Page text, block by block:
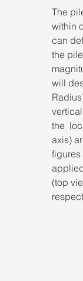
The
within
can
the
will
the
axis)
figures
(top